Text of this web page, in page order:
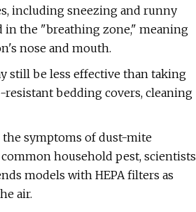
including sneezing and runny
in the "breathing zone," meaning
nose and mouth.
still be less effective than taking
bedding covers, cleaning
the symptoms of dust-mite
household pest, scientists
models with HEPA filters as
air.